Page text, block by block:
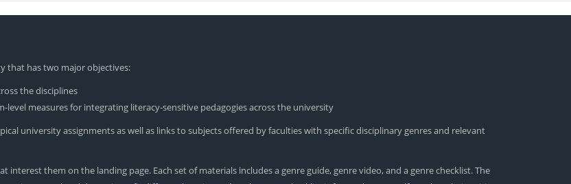
that has two major objectives:
the disciplines
measures for integrating literacy-sensitive pedagogies across the university
university assignments as well as links to subjects offered by faculties with specific disciplinary genres and relevant
them on the landing page. Each set of materials includes a genre guide, genre video, and a genre checklist. The